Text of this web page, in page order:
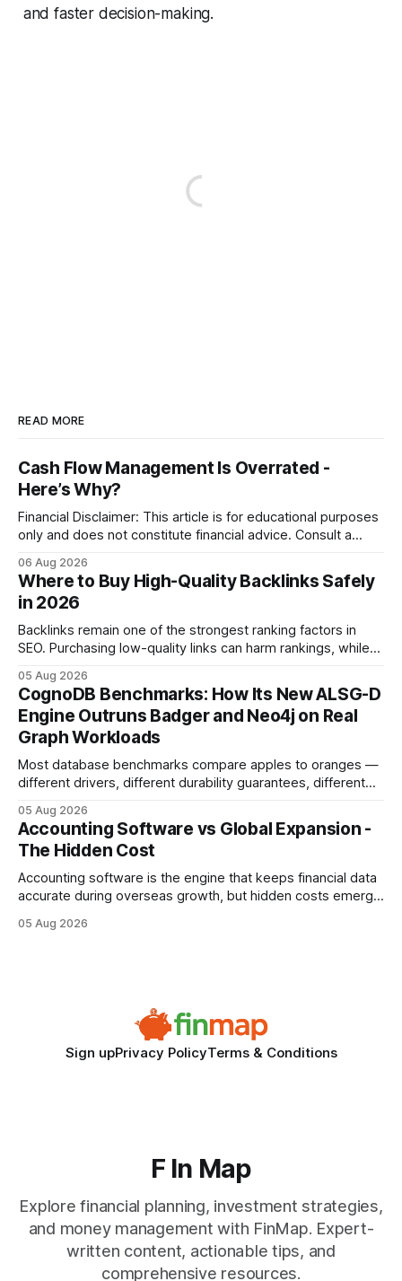
and faster decision-making.
READ MORE
Cash Flow Management Is Overrated -
Here’s Why?
Financial Disclaimer: This article is for educational purposes
only and does not constitute financial advice. Consult a
decisions. Why Cash Flow Management Is Overrated Cash
flow management is overrated because it promises a false
sense of security while ignoring the real levers of
compliance,
06 Aug 2026
Where to Buy High-Quality Backlinks Safely
in 2026
Backlinks remain one of the strongest ranking factors in
SEO. Purchasing low-quality links can harm rankings, while
your website's authority. Why Backlinks Matter * Higher
search rankings * Increased organic traffic * Better domain
authority * Faster indexing * Improved credibility Where to
Buy Quality
05 Aug 2026
CognoDB Benchmarks: How Its New ALSG-D
Engine Outruns Badger and Neo4j on Real
Graph Workloads
Most database benchmarks compare apples to oranges —
different drivers, different durability guarantees, different
every engine in these tests was driven over the same Bolt
wire protocol, with the same driver, the same Cypher
statements, the same batch sizes, and the same
05 Aug 2026
Accounting Software vs Global Expansion -
The Hidden Cost
Accounting software is the engine that keeps financial data
accurate during overseas growth, but hidden costs emerge
1 in 5 small businesses struggles to survive their first year
05 Aug 2026
Sign upPrivacy PolicyTerms & Conditions
F In Map
Explore financial planning, investment strategies,
and money management with FinMap. Expert-
written content, actionable tips, and
comprehensive resources.